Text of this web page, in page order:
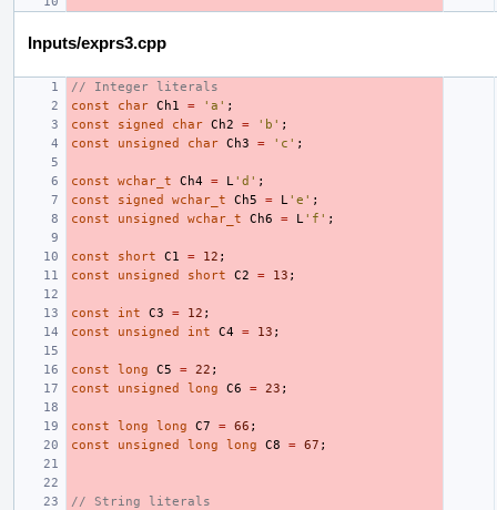
Inputs/exprs3.cpp
// Integer literals
const
char Ch1 = 'a' ;
const
signed char Ch2 = 'b' ;
const
unsigned char Ch3 = 'c' ;
const wchar_t Ch4 = L 'd' ;
const
signed wchar_t Ch5 = L 'e' ;
const
unsigned wchar_t Ch6 = L 'f' ;
const short C1 = 12 ;
const
unsigned short C2 = 13 ;
const int C3 = 12 ;
const
unsigned int C4 = 13 ;
const long C5 = 22 ;
const
unsigned long C6 = 23 ;
const long long C7 = 66 ;
const
unsigned long long C8 = 67 ;
// String literals